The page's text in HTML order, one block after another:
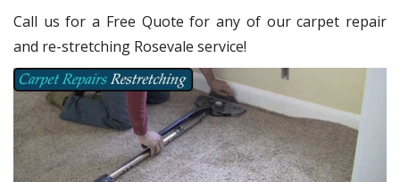
Call us for a Free Quote for any of our carpet repair
and re-stretching Rosevale service!